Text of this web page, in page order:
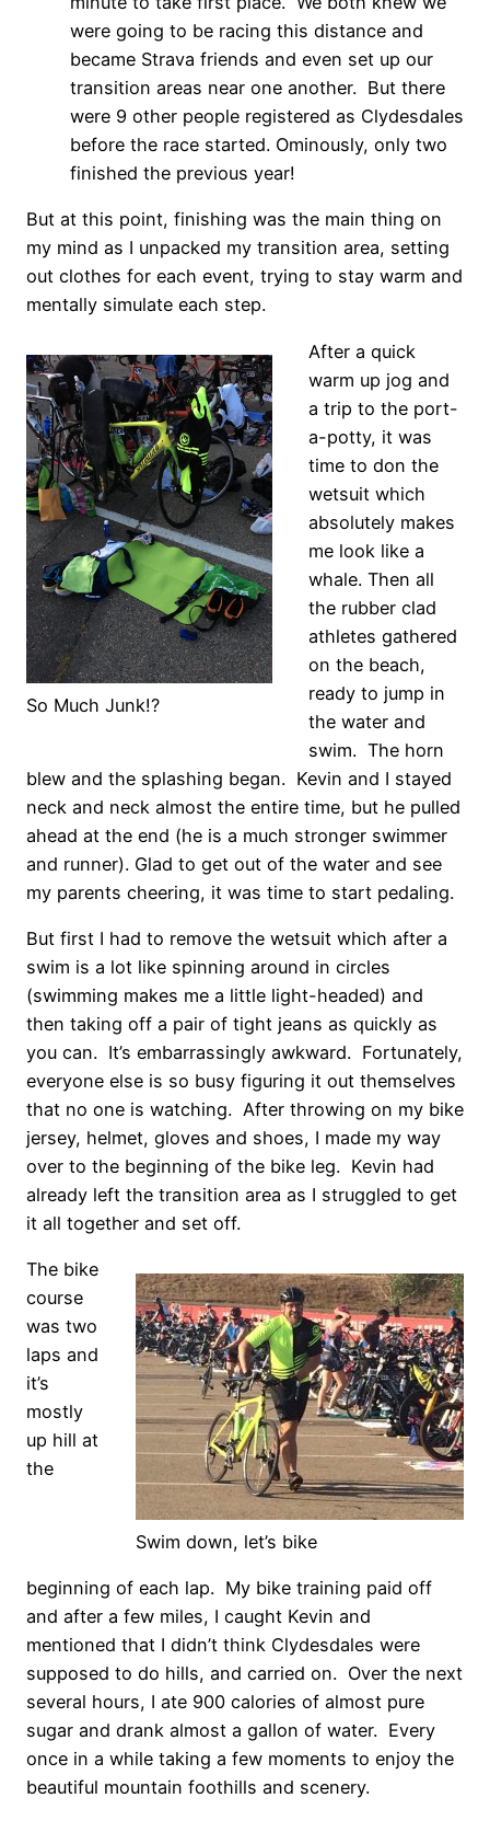
were going to be racing this distance and
became Strava friends and even set up our
transition areas near one another. But there
were 9 other people registered as Clydesdales
before the race started. Ominously, only two
finished the previous year!
But at this point, finishing was the main thing on
my mind as I unpacked my transition area, setting
out clothes for each event, trying to stay warm and
mentally simulate each step.
So Much Junk!?
After a quick
warm up jog and
a trip to the port-
a-potty, it was
time to don the
wetsuit which
absolutely makes
me look like a
whale. Then all
the rubber clad
athletes gathered
on the beach,
ready to jump in
the water and
swim. The horn
blew and the splashing began. Kevin and I stayed
neck and neck almost the entire time, but he pulled
ahead at the end (he is a much stronger swimmer
and runner). Glad to get out of the water and see
my parents cheering, it was time to start pedaling.
But first I had to remove the wetsuit which after a
swim is a lot like spinning around in circles
(swimming makes me a little light-headed) and
then taking off a pair of tight jeans as quickly as
you can. It’s embarrassingly awkward. Fortunately,
everyone else is so busy figuring it out themselves
that no one is watching. After throwing on my bike
jersey, helmet, gloves and shoes, I made my way
over to the beginning of the bike leg. Kevin had
already left the transition area as I struggled to get
it all together and set off.
Swim down, let’s bike
The bike
course
was two
laps and
it’s
mostly
up hill at
the
beginning of each lap. My bike training paid off
and after a few miles, I caught Kevin and
mentioned that I didn’t think Clydesdales were
supposed to do hills, and carried on. Over the next
several hours, I ate 900 calories of almost pure
sugar and drank almost a gallon of water. Every
once in a while taking a few moments to enjoy the
beautiful mountain foothills and scenery.